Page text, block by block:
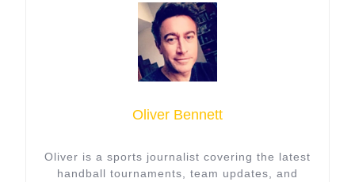
Oliver Bennett
Oliver is a sports journalist covering the latest
handball tournaments, team updates, and